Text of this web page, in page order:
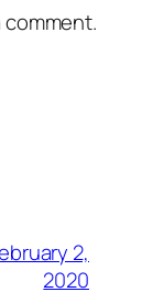
2,
2020